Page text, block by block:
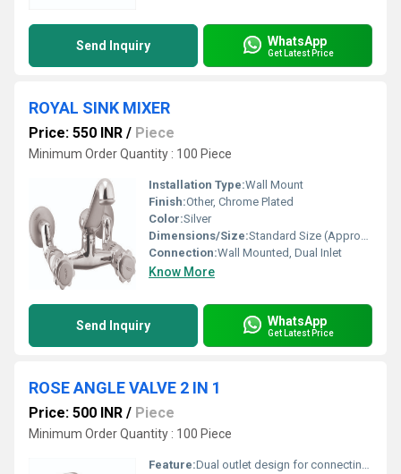
Send Inquiry WhatsApp
Get Latest Price
ROYAL SINK MIXER
Price: 550 INR / Piece
Minimum Order Quantity : 100 Piece
Installation Type:Wall Mount
Finish:Other, Chrome Plated
Color:Silver
Dimensions/Size:Standard Size (Approx. 225mm Height x 200mm Spout Reach)
Connection:Wall Mounted, Dual Inlet
Know More
Send Inquiry WhatsApp
Get Latest Price
ROSE ANGLE VALVE 2 IN 1
Price: 500 INR / Piece
Minimum Order Quantity : 100 Piece
Feature:Dual outlet design for connecting two devices simultaneously